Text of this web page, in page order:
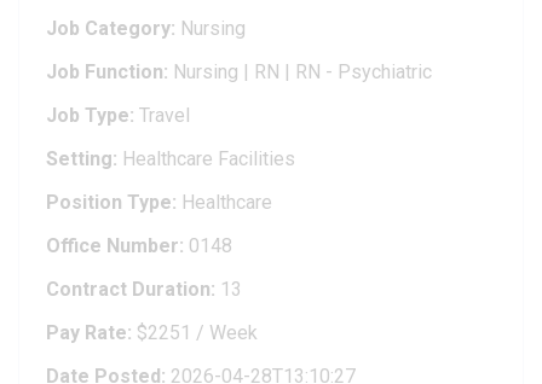
Job Category: Nursing
Job Function: Nursing | RN | RN - Psychiatric
Job Type: Travel
Setting: Healthcare Facilities
Position Type: Healthcare
Office Number: 0148
Contract Duration: 13
Pay Rate: $2251 / Week
Date Posted: 2026-04-28T13:10:27